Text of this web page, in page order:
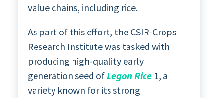
value chains, including rice.
As part of this effort, the CSIR-Crops
Research Institute was tasked with
producing high-quality early
generation seed ofLegon Rice1, a
variety known for its strong